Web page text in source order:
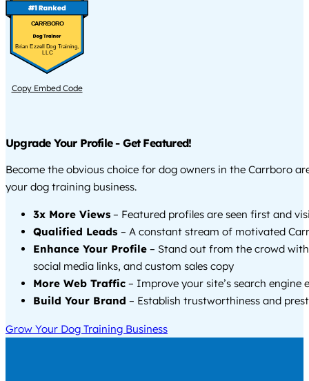
CARRBORO
Brian Ezzell Dog Training,
LLC
Copy Embed Code
Upgrade Your Profile - Get Featured!
Become the obvious choice for dog owners in the Carrboro
your dog training business.
3x More Views – Featured profiles are seen first and
Qualified Leads – A constant stream of motivated
Enhance Your Profile – Stand out from the crowd
social media links, and custom sales copy
More Web Traffic – Improve your site’s search engine
Build Your Brand – Establish trustworthiness and
Grow Your Dog Training Business